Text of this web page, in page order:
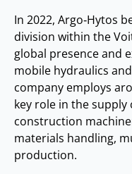
In 2022, Argo‑Hytos
division within the
global presence and
mobile hydraulics
company employs
key role in the supply
construction
materials handling,
production.